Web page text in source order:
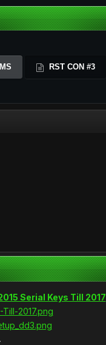
RST CON #3
Serial Keys Till 2017
.